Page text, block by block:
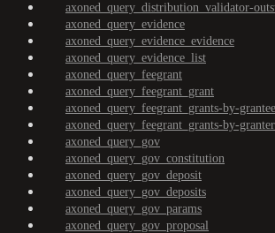
axoned_query_distribution_validator-
axoned_query_evidence
axoned_query_evidence_evidence
axoned_query_evidence_list
axoned_query_feegrant
axoned_query_feegrant_grant
axoned_query_feegrant_grants-by-grantee
axoned_query_feegrant_grants-by-granter
axoned_query_gov
axoned_query_gov_constitution
axoned_query_gov_deposit
axoned_query_gov_deposits
axoned_query_gov_params
axoned_query_gov_proposal